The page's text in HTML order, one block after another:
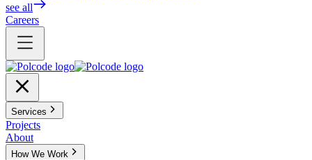
see all
Careers
Services
Projects
About
How We Work